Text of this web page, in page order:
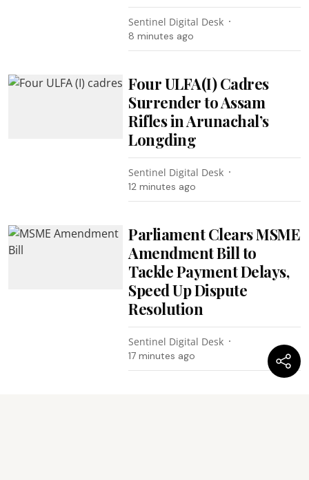
Sentinel Digital Desk
8 minutes ago
Four ULFA(I) Cadres
Surrender to Assam
Rifles in Arunachal’s
Longding
Sentinel Digital Desk
12 minutes ago
Parliament Clears MSME
Amendment Bill to
Tackle Payment Delays,
Speed Up Dispute
Resolution
Sentinel Digital Desk
17 minutes ago